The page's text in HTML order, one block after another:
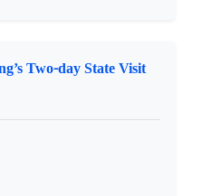
Two-day State Visit